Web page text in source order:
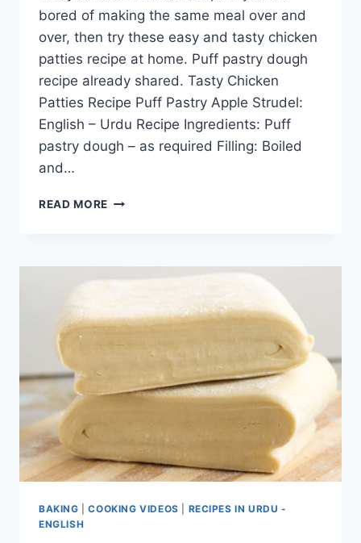
bored of making the same meal over and
over, then try these easy and tasty chicken
patties recipe at home. Puff pastry dough
recipe already shared. Tasty Chicken
Patties Recipe Puff Pastry Apple Strudel:
English – Urdu Recipe Ingredients: Puff
pastry dough – as required Filling: Boiled
and…
READ MORE TASTY
BAKING |COOKING VIDEOS
RECIPES IN URDU -
ENGLISH